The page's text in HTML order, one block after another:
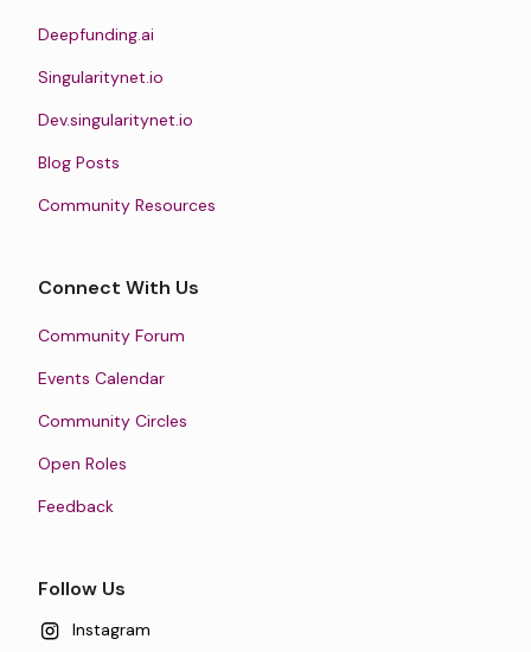
Deepfunding.ai
Singularitynet.io
Dev.singularitynet.io
Blog Posts
Community Resources
Connect With Us
Community Forum
Events Calendar
Community Circles
Open Roles
Feedback
Follow Us
Instagram